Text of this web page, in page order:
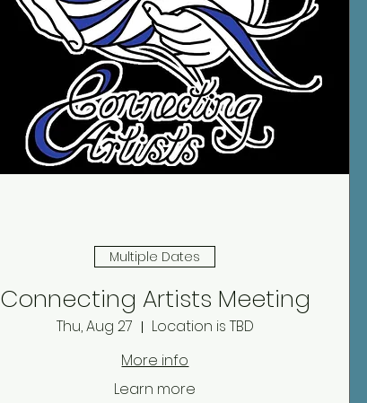
Multiple Dates
Connecting Artists Meeting
Thu, Aug 27
Location is TBD
More info
Learn more